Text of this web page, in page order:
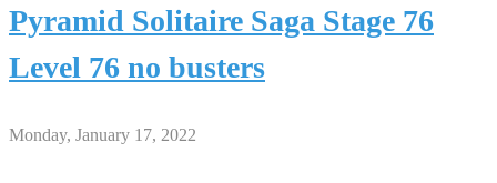
Pyramid Solitaire Saga Stage 76
Level 76 no busters
Monday, January 17, 2022